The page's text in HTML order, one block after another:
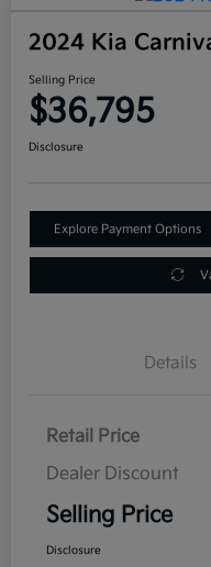
2024 Kia
Selling Price
$36,795
Disclosure
Explore Payment Options
Details
Retail Price
Dealer Discount
Selling Price
Disclosure